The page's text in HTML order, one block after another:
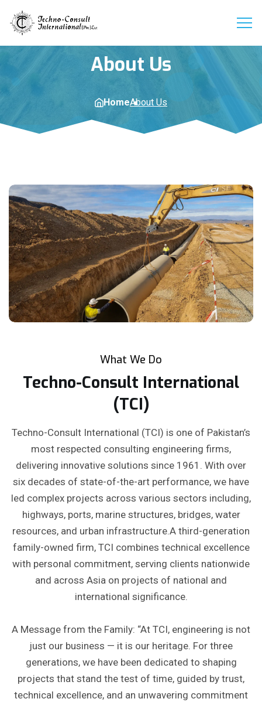
About Us
HomeAbout Us
What We Do
Techno-Consult International
(TCI)
Techno-Consult International (TCI) is one of Pakistan’s
most respected consulting engineering firms,
delivering innovative solutions since 1961. With over
six decades of state-of-the-art performance, we have
led complex projects across various sectors including,
highways, ports, marine structures, bridges, water
resources, and urban infrastructure.A third-generation
family-owned firm, TCI combines technical excellence
with personal commitment, serving clients nationwide
and across Asia on projects of national and
international significance.
A Message from the Family: “At TCI, engineering is not
just our business — it is our heritage. For three
generations, we have been dedicated to shaping
projects that stand the test of time, guided by trust,
technical excellence, and an unwavering commitment